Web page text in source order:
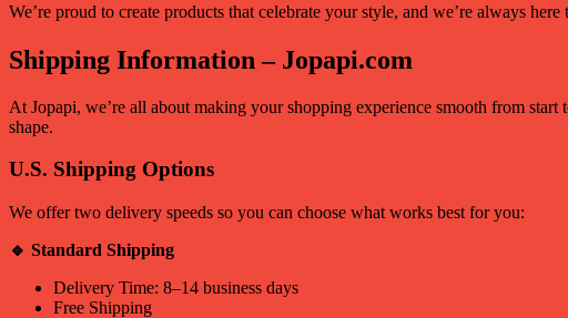
We’re proud to create products that celebrate your style, and we’re always
Shipping Information – Jopapi.com
At Jopapi, we’re all about making your shopping experience smooth from
shape.
U.S. Shipping Options
We offer two delivery speeds so you can choose what works best for you:
🔹 Standard Shipping
Delivery Time: 8–14 business days
Free Shipping